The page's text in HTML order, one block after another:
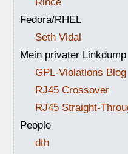
Fedora/RHEL
Seth Vidal
Mein privater Linkdump
GPL-Violations Blog
RJ45 Crossover
RJ45 Straight-
People
dth